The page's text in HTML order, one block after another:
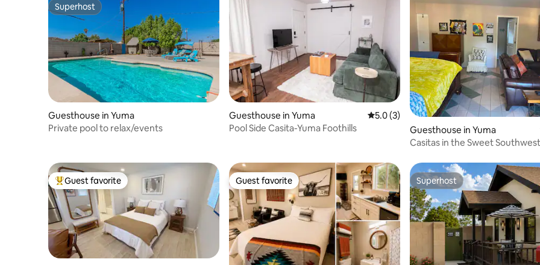
Superhost
Superhost
Guesthouse in Yuma
Private pool to relax/events
Guesthouse in Yuma 5.0 out of 5 average rating, 3 reviews
5.0 (3)
Pool Side Casita-Yuma Foothills
Guesthouse in Yuma
Casitas in the Sweet Southwest
Top guest favorite
Guest favorite Guest favorite
Guest favorite Superhost
Superhost